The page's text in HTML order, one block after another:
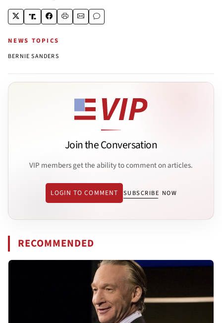
NEWS TOPICS
BERNIE SANDERS
Join the Conversation
VIP members get the ability to comment on articles.
LOGIN TO COMMENT SUBSCRIBE NOW
RECOMMENDED